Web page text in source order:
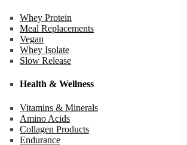
Whey Protein
Meal Replacements
Vegan
Whey Isolate
Slow Release
Health & Wellness
Vitamins & Minerals
Amino Acids
Collagen Products
Endurance